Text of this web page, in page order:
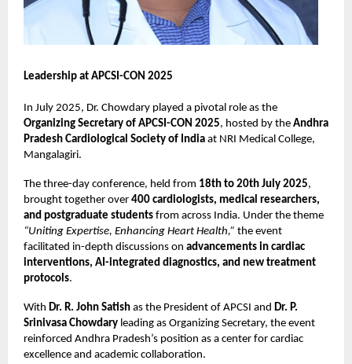
Leadership at APCSI-CON 2025
In July 2025, Dr. Chowdary played a pivotal role as the
Organizing Secretary of APCSI-CON 2025, hosted by the Andhra
Pradesh Cardiological Society of India at NRI Medical College,
Mangalagiri.
The three-day conference, held from 18th to 20th July 2025,
brought together over 400 cardiologists, medical researchers,
and postgraduate students from across India. Under the theme
“Uniting Expertise, Enhancing Heart Health,” the event
facilitated in-depth discussions on advancements in cardiac
interventions, AI-integrated diagnostics, and new treatment
protocols.
With Dr. R. John Satish as the President of APCSI and Dr. P.
Srinivasa Chowdary leading as Organizing Secretary, the event
reinforced Andhra Pradesh’s position as a center for cardiac
excellence and academic collaboration.